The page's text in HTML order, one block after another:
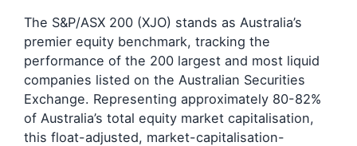
The S&P/ASX 200 (XJO) stands as Australia’s
premier equity benchmark, tracking the
performance of the 200 largest and most liquid
companies listed on the Australian Securities
Exchange. Representing approximately 80-82%
of Australia’s total equity market capitalisation,
this float-adjusted, market-capitalisation-